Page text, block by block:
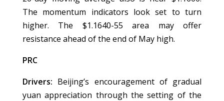
The momentum indicators look set to turn
higher. The $1.1640-55 area may offer
resistance ahead of the end of May high.
PRC
Drivers: Beijing’s encouragement of gradual
yuan appreciation through the setting of the